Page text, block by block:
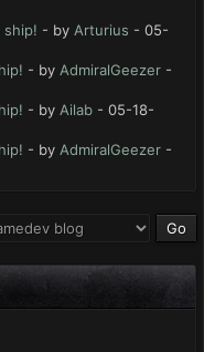
ship! - by Arturius - 05-
- by AdmiralGeezer -
- by Ailab - 05-18-
- by AdmiralGeezer -